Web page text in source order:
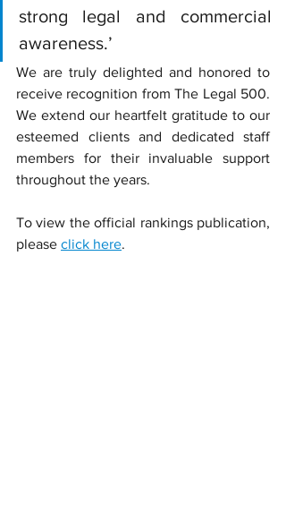
strong legal and commercial
awareness.’
We are truly delighted and honored to
receive recognition from The Legal 500.
We extend our heartfelt gratitude to our
esteemed clients and dedicated staff
members for their invaluable support
throughout the years.
To view the official rankings publication,
please click here.